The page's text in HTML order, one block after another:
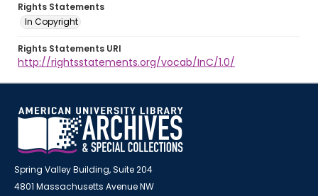
Rights Statements
In Copyright
Rights Statements URI
http://rightsstatements.org/vocab/InC/1.0/
Spring Valley Building, Suite 204
4801 Massachusetts Avenue NW